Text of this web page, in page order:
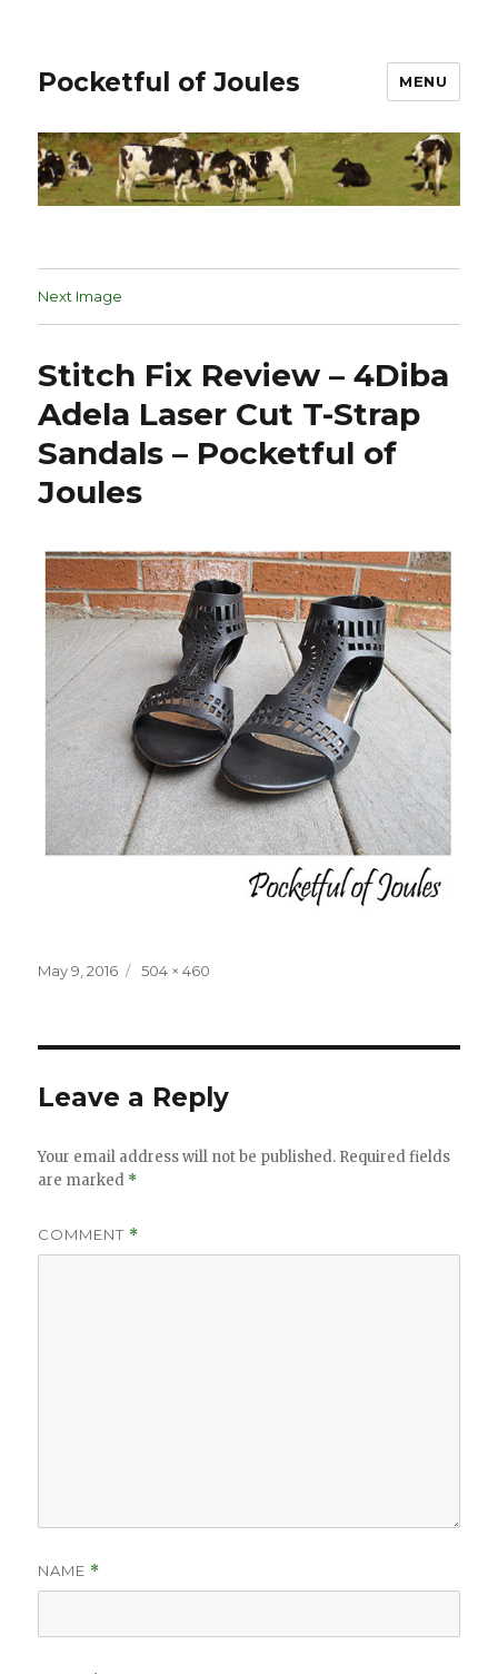
Pocketful of Joules MENU
Next Image
Stitch Fix Review – 4Diba
Adela Laser Cut T-Strap
Sandals – Pocketful of
Joules
Posted
May 9, 2016
Full
504 × 460
Leave a Reply
Your email address will not be published. Required fields
are marked *
COMMENT *
NAME *